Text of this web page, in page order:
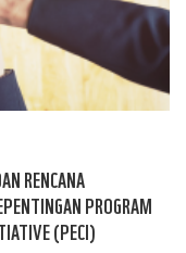
RENCANA
PROGRAM
(PECI)